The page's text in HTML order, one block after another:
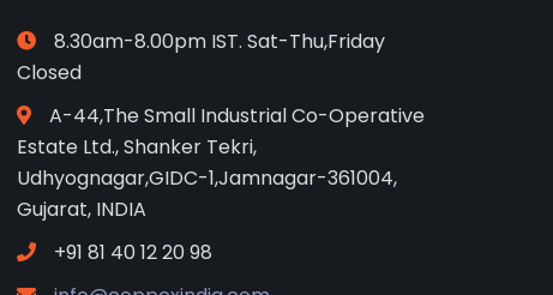
8.30am-8.00pm IST. Sat-Thu,Friday
Closed
A-44,The Small Industrial Co-Operative
Estate Ltd., Shanker Tekri,
Udhyognagar,GIDC-1,Jamnagar-361004,
Gujarat, INDIA
+91 81 40 12 20 98